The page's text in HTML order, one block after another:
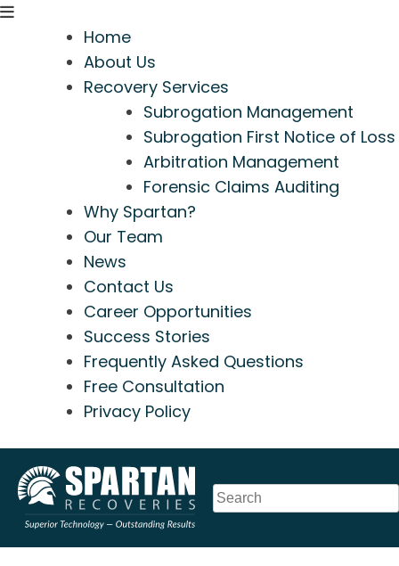
Home
About Us
Recovery Services
Subrogation Management
Subrogation First Notice of Loss
Arbitration Management
Forensic Claims Auditing
Why Spartan?
Our Team
News
Contact Us
Career Opportunities
Success Stories
Frequently Asked Questions
Free Consultation
Privacy Policy
content